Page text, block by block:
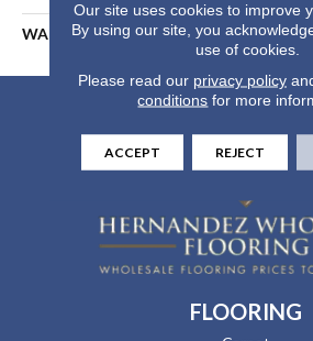
WARRANTY 25 Years
FLOORING
Our site uses cookies to improve
By using our site, you
use of cookies.
Please read our privacy policy
conditions for more
ACCEPT REJECT